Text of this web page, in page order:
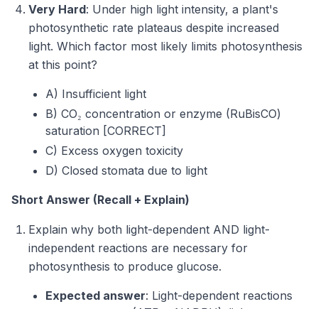
Very Hard: Under high light intensity, a plant's
photosynthetic rate plateaus despite increased
light. Which factor most likely limits photosynthesis
at this point?
A) Insufficient light
B) CO₂ concentration or enzyme (RuBisCO)
saturation [CORRECT]
C) Excess oxygen toxicity
D) Closed stomata due to light
Short Answer (Recall + Explain)
Explain why both light-dependent AND light-
independent reactions are necessary for
photosynthesis to produce glucose.
Expected answer: Light-dependent reactions